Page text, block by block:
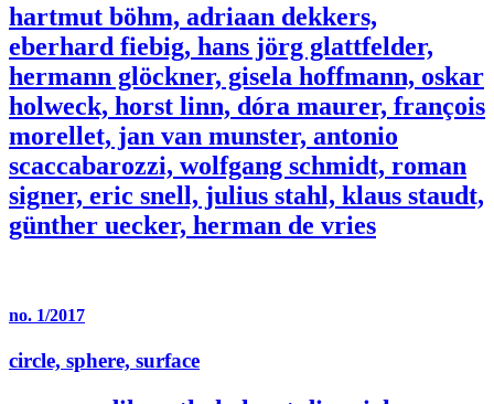
hartmut böhm, adriaan dekkers,
eberhard fiebig, hans jörg glattfelder,
hermann glöckner, gisela hoffmann, oskar
holweck, horst linn, dóra maurer, françois
morellet, jan van munster, antonio
scaccabarozzi, wolfgang schmidt, roman
signer, eric snell, julius stahl, klaus staudt,
günther uecker, herman de vries
no. 1/2017
circle, sphere, surface